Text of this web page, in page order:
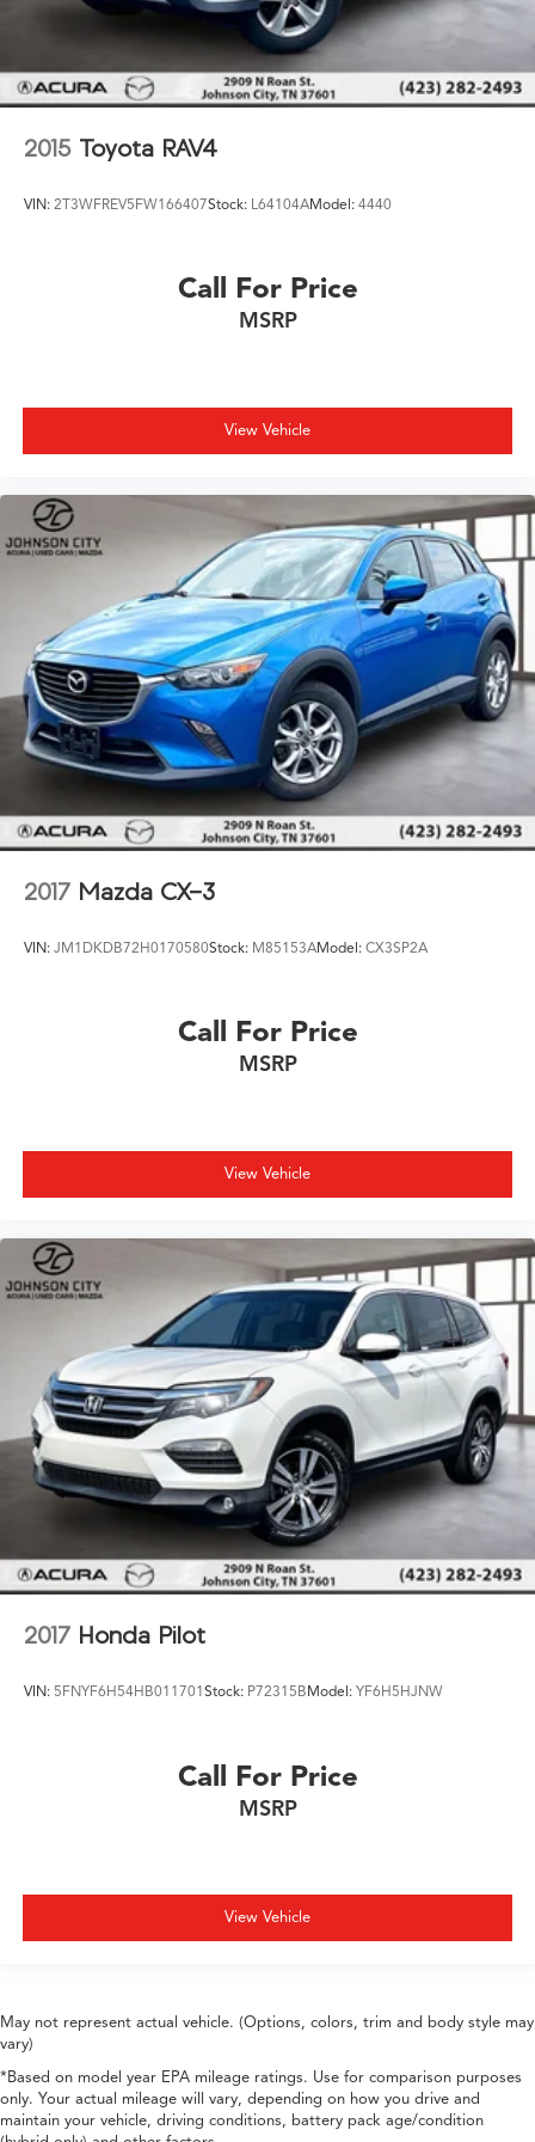
2015 Toyota RAV4
VIN: 2T3WFREV5FW166407Stock: L64104AModel: 4440
Call For Price
MSRP
View Vehicle
2017 Mazda CX-3
VIN: JM1DKDB72H0170580Stock: M85153AModel: CX3SP2A
Call For Price
MSRP
View Vehicle
2017 Honda Pilot
VIN: 5FNYF6H54HB011701Stock: P72315BModel: YF6H5HJNW
Call For Price
MSRP
View Vehicle
May not represent actual vehicle. (Options, colors, trim and body style may
vary)
*Based on model year EPA mileage ratings. Use for comparison purposes
only. Your actual mileage will vary, depending on how you drive and
maintain your vehicle, driving conditions, battery pack age/condition